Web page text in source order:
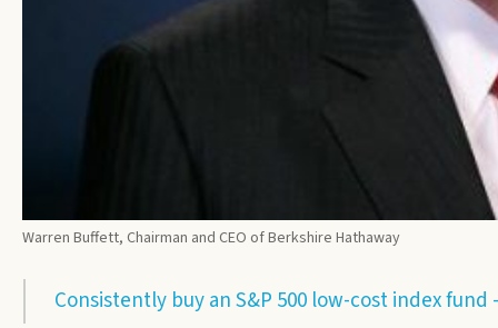
Warren Buffett, Chairman and CEO of Berkshire Hathaway
Consistently buy an S&P 500 low-cost index